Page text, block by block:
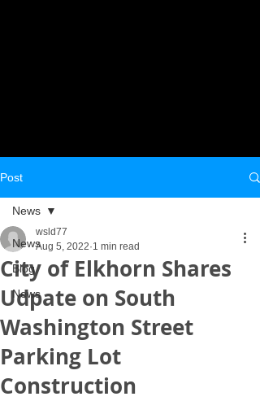
Post
News
Blog
News
News
City of Elkhorn Shares
Udpate on South
Washington Street
Parking Lot
Construction
wsld77
Aug 5, 2022 1 min read